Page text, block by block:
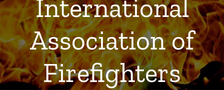
International
Association of
Firefighters